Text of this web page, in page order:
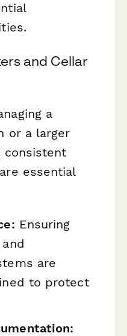
and Cellar
a
or a larger
consistent
essential
Ensuring
are
to protect